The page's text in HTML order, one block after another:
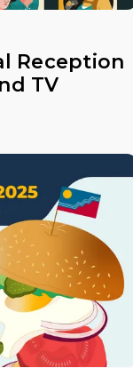
Reception
TV